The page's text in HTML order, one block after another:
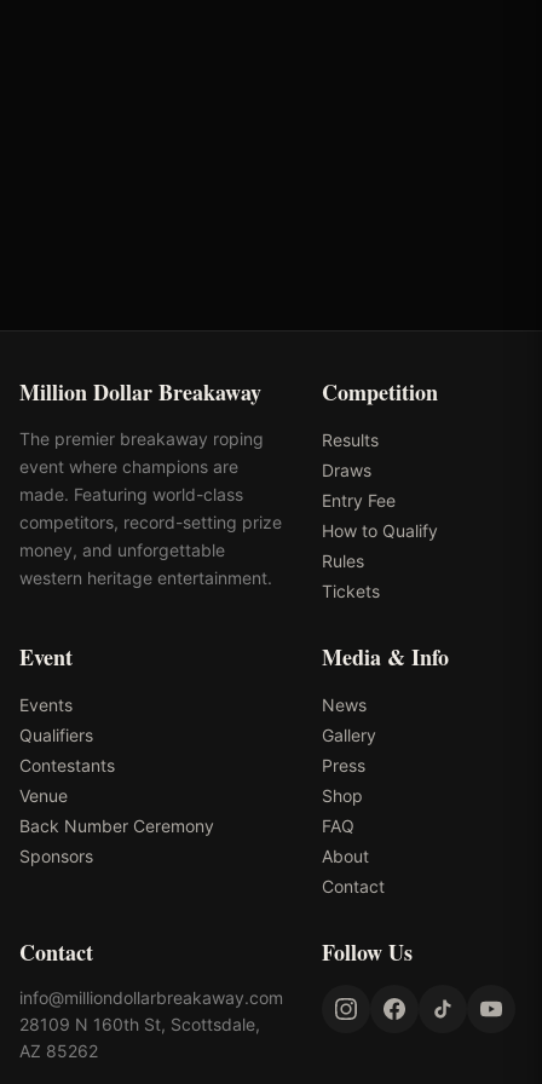
Million Dollar Breakaway
The premier breakaway roping
event where champions are
made. Featuring world-class
competitors, record-setting prize
money, and unforgettable
western heritage entertainment.
Competition
Results
Draws
Entry Fee
How to Qualify
Rules
Tickets
Event
Events
Qualifiers
Contestants
Venue
Back Number Ceremony
Sponsors
Media & Info
News
Gallery
Press
Shop
FAQ
About
Contact
Contact
info@milliondollarbreakaway.com
28109 N 160th St, Scottsdale,
AZ 85262
Follow Us